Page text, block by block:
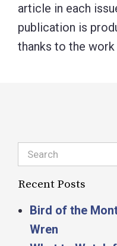
article in each
publication is
thanks to the
Search
Recent Posts
Bird of the
Wren